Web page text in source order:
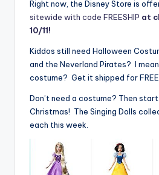
Right now, the Disney Store is
sitewide with code FREESHIP at
10/11!
Kiddos still need Halloween
and the Neverland Pirates? I
costume? Get it shipped for
Don’t need a costume? Then
Christmas! The Singing Dolls
each this week.